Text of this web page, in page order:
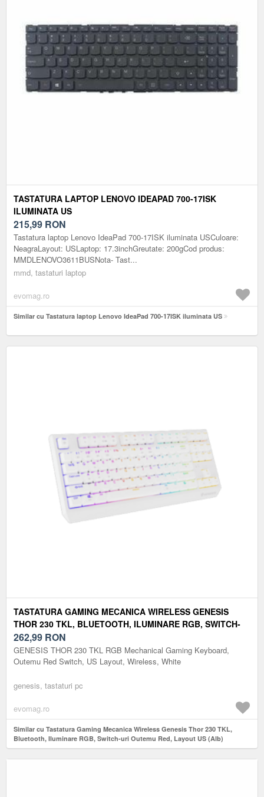
TASTATURA LAPTOP LENOVO IDEAPAD 700-17ISK
ILUMINATA US
215,99 RON
Tastatura laptop Lenovo IdeaPad 700-17ISK iluminata USCuloare:
NeagraLayout: USLaptop: 17.3inchGreutate: 200gCod produs:
MMDLENOVO3611BUSNota- Tast...
mmd, tastaturi laptop
evomag.ro
Similar cu Tastatura laptop Lenovo IdeaPad 700-17ISK iluminata US
TASTATURA GAMING MECANICA WIRELESS GENESIS
THOR 230 TKL, BLUETOOTH, ILUMINARE RGB, SWITCH-
URI OUTEMU RED, LAYOUT US (ALB)
262,99 RON
GENESIS THOR 230 TKL RGB Mechanical Gaming Keyboard,
Outemu Red Switch, US Layout, Wireless, White
genesis, tastaturi pc
evomag.ro
Similar cu Tastatura Gaming Mecanica Wireless Genesis Thor 230 TKL,
Bluetooth, Iluminare RGB, Switch-uri Outemu Red, Layout US (Alb)